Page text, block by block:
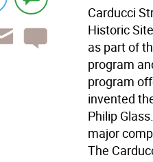
Carducci
Historic
as part of
program
program
invented
Philip
major
The